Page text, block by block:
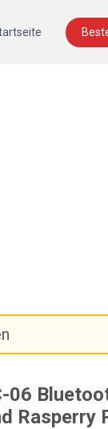
06
Rasperry